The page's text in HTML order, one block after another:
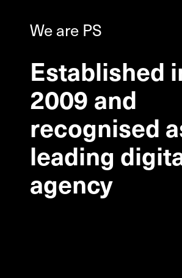
We are PS
Established
2009 and
recognised
leading
agency